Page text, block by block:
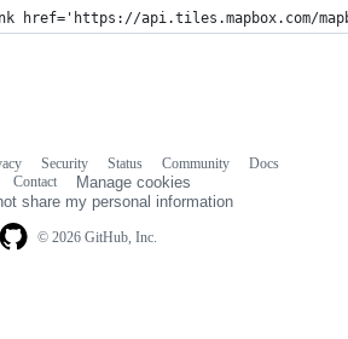
href='https://api.tiles.mapbox.com/
© 2026 GitHub, Inc.
Security Status Community
Docs
Contact
Manage cookies
share my personal information